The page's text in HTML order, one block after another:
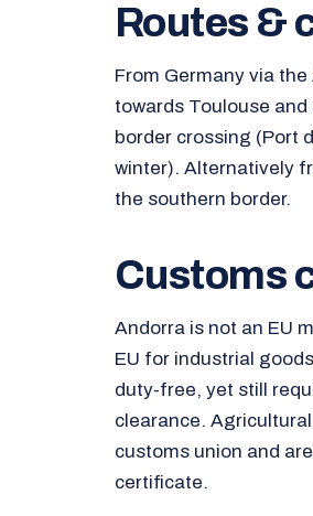
Routes &
From Germany via
towards Toulouse
border crossing (Port
winter). Alternatively
the southern border.
Customs
Andorra is not an EU
EU for industrial
duty-free, yet still
clearance.
customs union and
certificate.